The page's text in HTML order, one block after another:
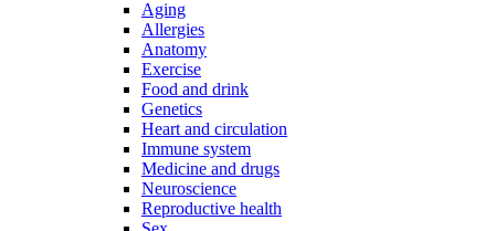
Aging
Allergies
Anatomy
Exercise
Food and drink
Genetics
Heart and circulation
Immune system
Medicine and drugs
Neuroscience
Reproductive health